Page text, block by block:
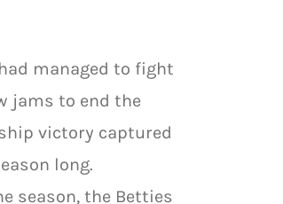
managed to fight
jams to end the
victory captured
long.
season, the Betties